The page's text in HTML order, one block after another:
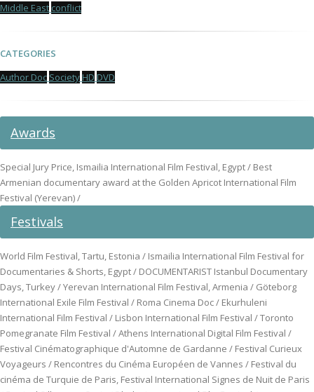
Middle East conflict
CATEGORIES
Author Doc Society HD DVD
Awards
Special Jury Price, Ismailia International Film Festival, Egypt / Best
Armenian documentary award at the Golden Apricot International Film
Festival (Yerevan) /
Festivals
World Film Festival, Tartu, Estonia / Ismailia International Film Festival for
Documentaries & Shorts, Egypt / DOCUMENTARIST Istanbul Documentary
Days, Turkey / Yerevan International Film Festival, Armenia / Göteborg
International Exile Film Festival / Roma Cinema Doc / Ekurhuleni
International Film Festival / Lisbon International Film Festival / Toronto
Pomegranate Film Festival / Athens International Digital Film Festival /
Festival Cinématographique d'Automne de Gardanne / Festival Curieux
Voyageurs / Rencontres du Cinéma Européen de Vannes / Festival du
cinéma de Turquie de Paris, Festival International Signes de Nuit de Paris